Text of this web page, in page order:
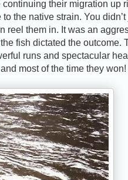
their migration up
the native strain. You didn’t
reel them in. It was an
fish dictated the outcome.
runs and spectacular
most of the time they won!